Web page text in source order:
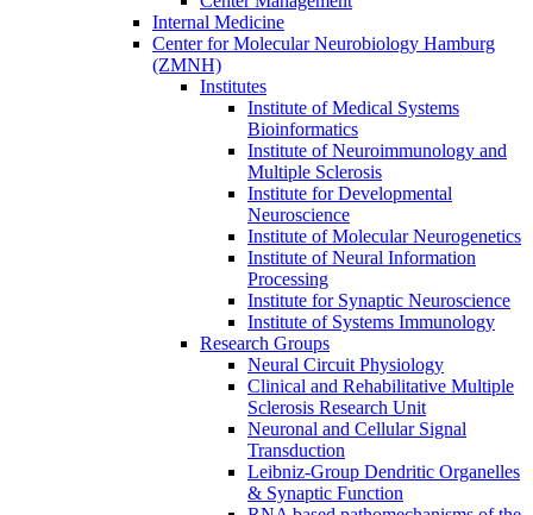
Internal Medicine
Center for Molecular Neurobiology Hamburg
(ZMNH)
Institutes
Institute of Medical Systems
Bioinformatics
Institute of Neuroimmunology and
Multiple Sclerosis
Institute for Developmental
Neuroscience
Institute of Molecular Neurogenetics
Institute of Neural Information
Processing
Institute for Synaptic Neuroscience
Institute of Systems Immunology
Research Groups
Neural Circuit Physiology
Clinical and Rehabilitative Multiple
Sclerosis Research Unit
Neuronal and Cellular Signal
Transduction
Leibniz-Group Dendritic Organelles
& Synaptic Function